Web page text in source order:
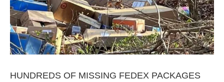
HUNDREDS OF MISSING FEDEX PACKAGES